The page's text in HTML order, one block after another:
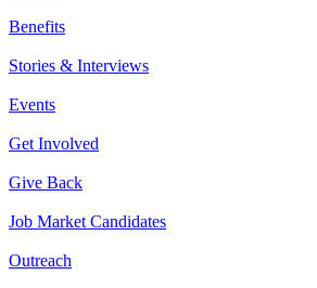
Benefits
Stories & Interviews
Events
Get Involved
Give Back
Job Market Candidates
Outreach